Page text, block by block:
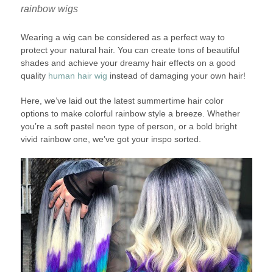
rainbow wigs
Wearing a wig can be considered as a perfect way to
protect your natural hair. You can create tons of beautiful
shades and achieve your dreamy hair effects on a good
quality human hair wig instead of damaging your own hair!
Here, we’ve laid out the latest summertime hair color
options to make colorful rainbow style a breeze. Whether
you’re a soft pastel neon type of person, or a bold bright
vivid rainbow one, we’ve got your inspo sorted.